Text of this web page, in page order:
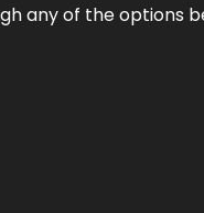
any of the options